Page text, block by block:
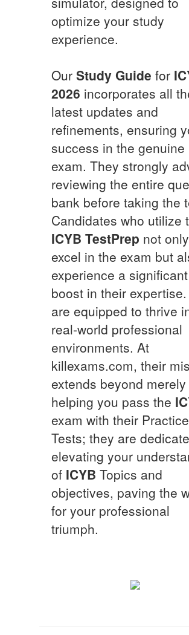
optimize your study
experience.
Our Study Guide for
2026 incorporates all
latest updates and
refinements, ensuring
success in the genuine
exam. They strongly
reviewing the entire
bank before taking the
Candidates who utilize
ICYB TestPrep not only
excel in the exam but
experience a significant
boost in their
are equipped to thrive
real-world professional
environments. At
killexams.com, their
extends beyond merely
helping you pass the
exam with their Practice
Tests; they are
elevating your
of ICYB Topics and
objectives, paving the
for your professional
triumph.